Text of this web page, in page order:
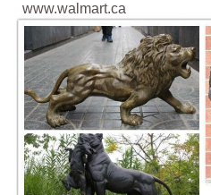
www.walmart.ca
https://www.walmart.ca/en/ip/6-x-
Roll-Dark-Green/
https://www.walmart.ca/en/ip/
Switch/PRD79QWNDHPSQJM
https://www.walmart.ca/en/ip/
Timeless-Classics-IWB-Novel-Set-
Cities/PRD3MA4ER9PM1AA ...
Youtube Video To 3GP MP4